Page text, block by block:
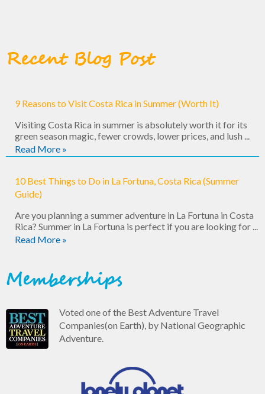
Recent Blog Post
9 Reasons to Visit Costa Rica in Summer (Worth It)
Visiting Costa Rica in summer is absolutely worth it for its
green season magic, fewer crowds, lower prices, and lush ...
Read More »
10 Best Things to Do in La Fortuna, Costa Rica (Summer
Guide)
Are you planning a summer adventure in La Fortuna in Costa
Rica? Summer in La Fortuna is perfect if you are looking for ...
Read More »
Memberships
Voted one of the Best Adventure Travel
Companies(on Earth), by National Geographic
Adventure.